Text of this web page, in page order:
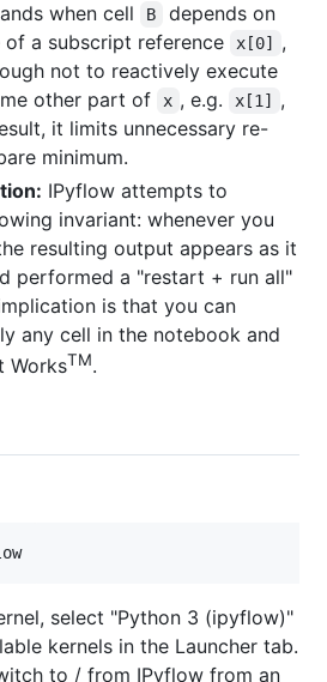
when cell
B
depends on
of a subscript reference x[0]
,
not to reactively execute
other part of x , e.g. x[1]
,
it limits unnecessary re-
minimum.
IPyflow attempts to
invariant: whenever you
resulting output appears as it
performed a "restart + run all"
is that you can
any cell in the notebook and
WorksTM.
select "Python 3 (ipyflow)"
kernels in the Launcher tab.
to / from IPyflow from an